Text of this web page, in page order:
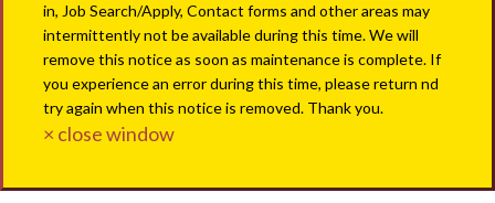
in, Job Search/Apply, Contact forms and other areas may
intermittently not be available during this time. We will
remove this notice as soon as maintenance is complete. If
you experience an error during this time, please return nd
try again when this notice is removed. Thank you.
× close window